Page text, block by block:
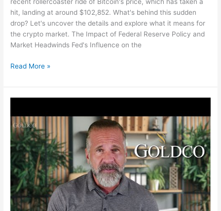
hit, landing at around $102,852. What's behind this sudden
drop? Let's uncover the details and explore what it means for
the crypto market. The Impact of Federal Reserve Policy and
Market Headwinds Fed's Influence on the
Bitcoin
Drops
to
Amid
Fed
Policy
and
Investor
Sentiment
Influence
Read More »